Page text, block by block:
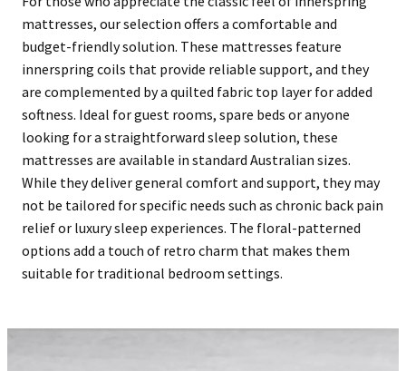
mattresses, our selection offers a comfortable and
budget-friendly solution. These mattresses feature
innerspring coils that provide reliable support, and they
are complemented by a quilted fabric top layer for added
softness. Ideal for guest rooms, spare beds or anyone
looking for a straightforward sleep solution, these
mattresses are available in standard Australian sizes.
While they deliver general comfort and support, they may
not be tailored for specific needs such as chronic back pain
relief or luxury sleep experiences. The floral-patterned
options add a touch of retro charm that makes them
suitable for traditional bedroom settings.